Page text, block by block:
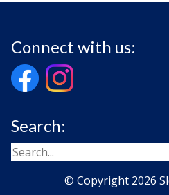
Connect with us:
Search:
© Copyright 2026